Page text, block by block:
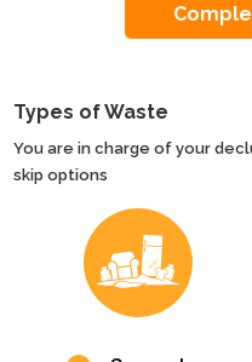
Types of Waste
You are in charge of your
skip options